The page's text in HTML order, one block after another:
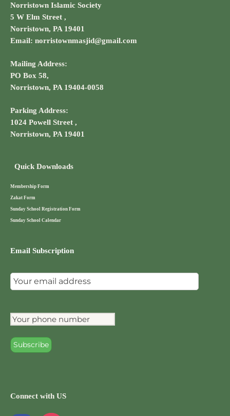
Norristown Islamic Society
5 W Elm Street ,
Norristown, PA 19401
Email: norristownmasjid@gmail.com
Mailing Address:
PO Box 58,
Norristown, PA 19404-0058
Parking Address:
1024 Powell Street ,
Norristown, PA 19401
Quick Downloads
Membership Form
Zakat Form
Sunday School Registration Form
Sunday School Calendar
Email Subscription
Connect with US